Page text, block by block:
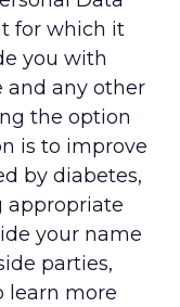
for which it
you with
and any other
the option
is to improve
by diabetes,
appropriate
your name
parties,
learn more